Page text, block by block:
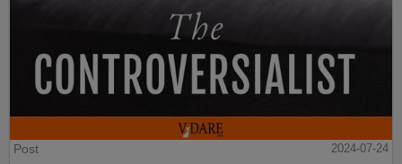
Post 2024-07-24